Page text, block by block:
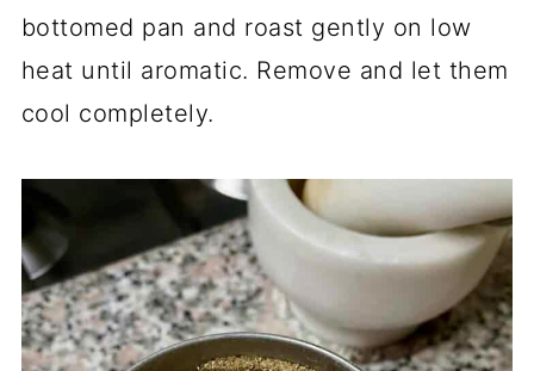
bottomed pan and roast gently on low
heat until aromatic. Remove and let them
cool completely.